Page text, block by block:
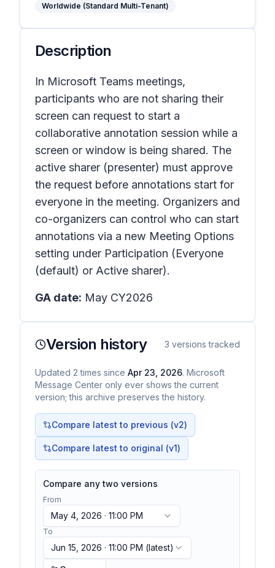
Worldwide (Standard Multi-Tenant)
Description
In Microsoft Teams meetings,
participants who are not sharing their
screen can request to start a
collaborative annotation session while a
screen or window is being shared. The
active sharer (presenter) must approve
the request before annotations start for
everyone in the meeting. Organizers and
co-organizers can control who can start
annotations via a new Meeting Options
setting under Participation (Everyone
(default) or Active sharer).
GA date: May CY2026
Version history 3 versions tracked
Updated 2 times since Apr 23, 2026. Microsoft
Message Center only ever shows the current
version; this archive preserves the history.
Compare latest to previous (v2)
Compare latest to original (v1)
Compare any two versions
From
May 4, 2026 · 11:00 PM
To
Jun 15, 2026 · 11:00 PM (latest)